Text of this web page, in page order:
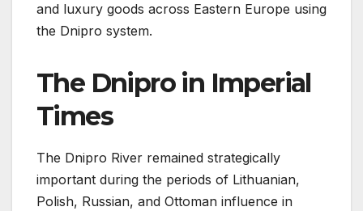
and luxury goods across Eastern Europe using
the Dnipro system.
The Dnipro in Imperial
Times
The Dnipro River remained strategically
important during the periods of Lithuanian,
Polish, Russian, and Ottoman influence in